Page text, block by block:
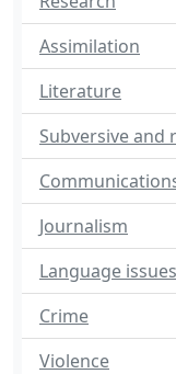
Assimilation
Literature
Subversive and
Journalism
Language issues
Crime
Violence